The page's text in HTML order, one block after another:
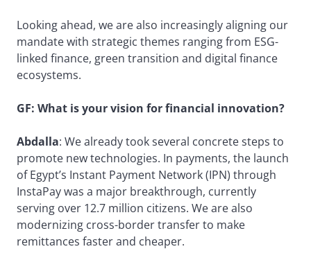
Looking ahead, we are also increasingly aligning our
mandate with strategic themes ranging from ESG-
linked finance, green transition and digital finance
ecosystems.
GF: What is your vision for financial innovation?
Abdalla: We already took several concrete steps to
promote new technologies. In payments, the launch
of Egypt’s Instant Payment Network (IPN) through
InstaPay was a major breakthrough, currently
serving over 12.7 million citizens. We are also
modernizing cross-border transfer to make
remittances faster and cheaper.